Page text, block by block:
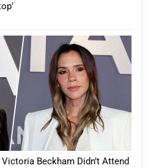
Beckham Didn’t Attend